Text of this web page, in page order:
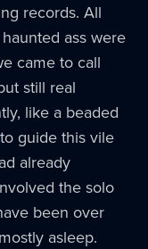
records. All
ass were
came to call
still real
like a beaded
guide this vile
already
the solo
been over
asleep.